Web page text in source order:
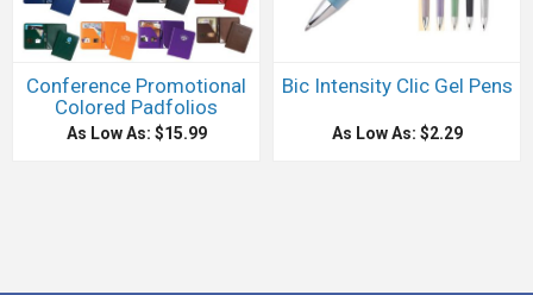
Conference Promotional
Colored Padfolios
As Low As: $15.99
Bic Intensity Clic Gel Pens
As Low As: $2.29